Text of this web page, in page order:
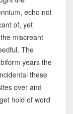
echo not
of, yet
miscreant
The
years the
these
over and
hold of word